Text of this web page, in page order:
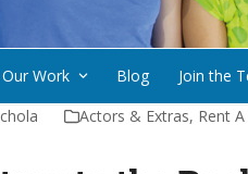
Our Work Blog Join the
Actors & Extras, Rent